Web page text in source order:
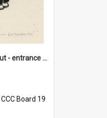
'Come on Olga Korbut - entrance me!'
CCC Board 19